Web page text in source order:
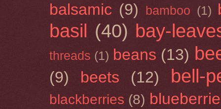
balsamic (9) bamboo (1)
basil (40) bay-
threads (1) beans (13)
(9) beets (12) bell-
blackberries (8)